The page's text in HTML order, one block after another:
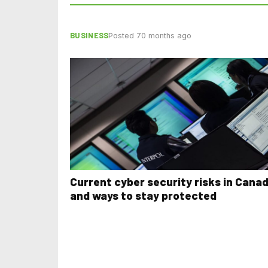
BUSINESSPosted 70 months ago
Current cyber security risks in
and ways to stay protected